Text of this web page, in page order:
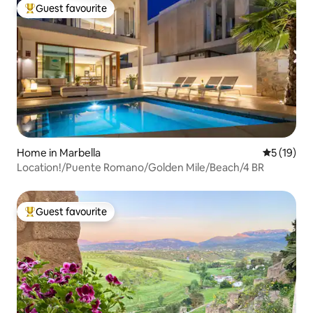
Top guest favourite
Guest favourite
Home in Marbella 5 out of 5
5 (19)
Location!/Puente Romano/Golden Mile/Beach/4 BR
Top guest favourite
Guest favourite